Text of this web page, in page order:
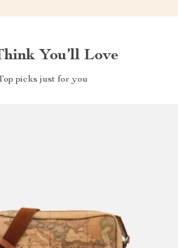
You’ll Love
picks just for you